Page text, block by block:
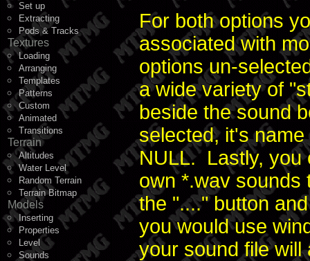
Set up
Extracting
Pods & Tracks
Textures
Loading
Arranging
Templates
Patterns
Custom
Animated
Transitions
Terrain
Altitudes
Water Level
Random Terrain
Terrain Bitmap
Models
Inserting
Properties
Level
Sounds
For both options
associated with
options un-
a wide variety of
beside the sound
selected, it's
NULL. Lastly, you
own *.wav sounds
the "...." button
you would use
your sound file will